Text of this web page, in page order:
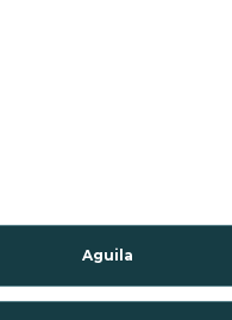
Aguila